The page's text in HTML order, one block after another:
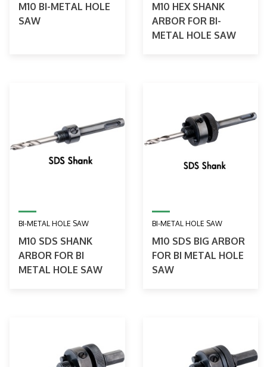
M10 BI-METAL HOLE
SAW
M10 HEX SHANK
ARBOR FOR BI-
METAL HOLE SAW
BI-METAL HOLE SAW
M10 SDS SHANK
ARBOR FOR BI
METAL HOLE SAW
BI-METAL HOLE SAW
M10 SDS BIG ARBOR
FOR BI METAL HOLE
SAW